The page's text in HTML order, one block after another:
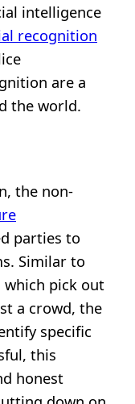
intelligence
recognition
are a
the world.
the non-
parties to
Similar to
pick out
a crowd, the
specific
this
honest